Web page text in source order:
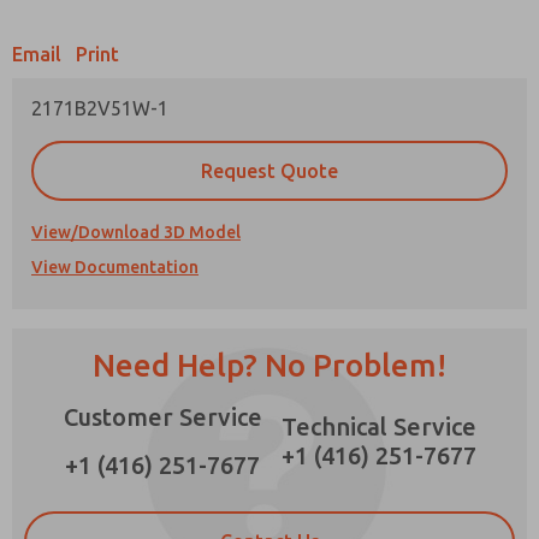
Email Print
2171B2V51W-1
Request Quote
View/Download 3D Model
View Documentation
Need Help? No Problem!
Customer Service
+1 (416) 251-7677
Technical Service
+1 (416) 251-7677
Prefered Method of Contact?
Phone
Please send me periodic updates on features,
product capabilities, and more.
strictly earmarked for processing and
answering my request. By submitting the
×